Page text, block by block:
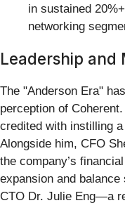
in sustained
networking
Leadership and
The "Anderson Era"
perception of
credited with instilling
Alongside him, CFO
the company’s
expansion and
CTO Dr. Julie Eng—a